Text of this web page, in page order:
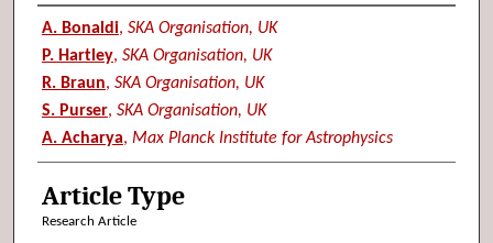
Authors
A. Bonaldi, SKA Organisation, UK
P. Hartley, SKA Organisation, UK
R. Braun, SKA Organisation, UK
S. Purser, SKA Organisation, UK
A. Acharya, Max Planck Institute for Astrophysics
Article Type
Research Article